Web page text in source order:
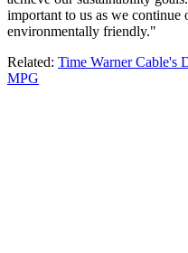
important to us as we
environmentally friendly."
Related: Time Warner Cable's
MPG